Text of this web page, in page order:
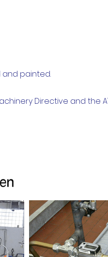
painted.
Directive and the